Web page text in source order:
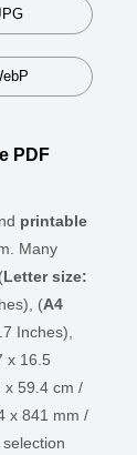
PDF
printable
Many
Letter size:
(A4
Inches),
x 16.5
x 59.4 cm /
x 841 mm /